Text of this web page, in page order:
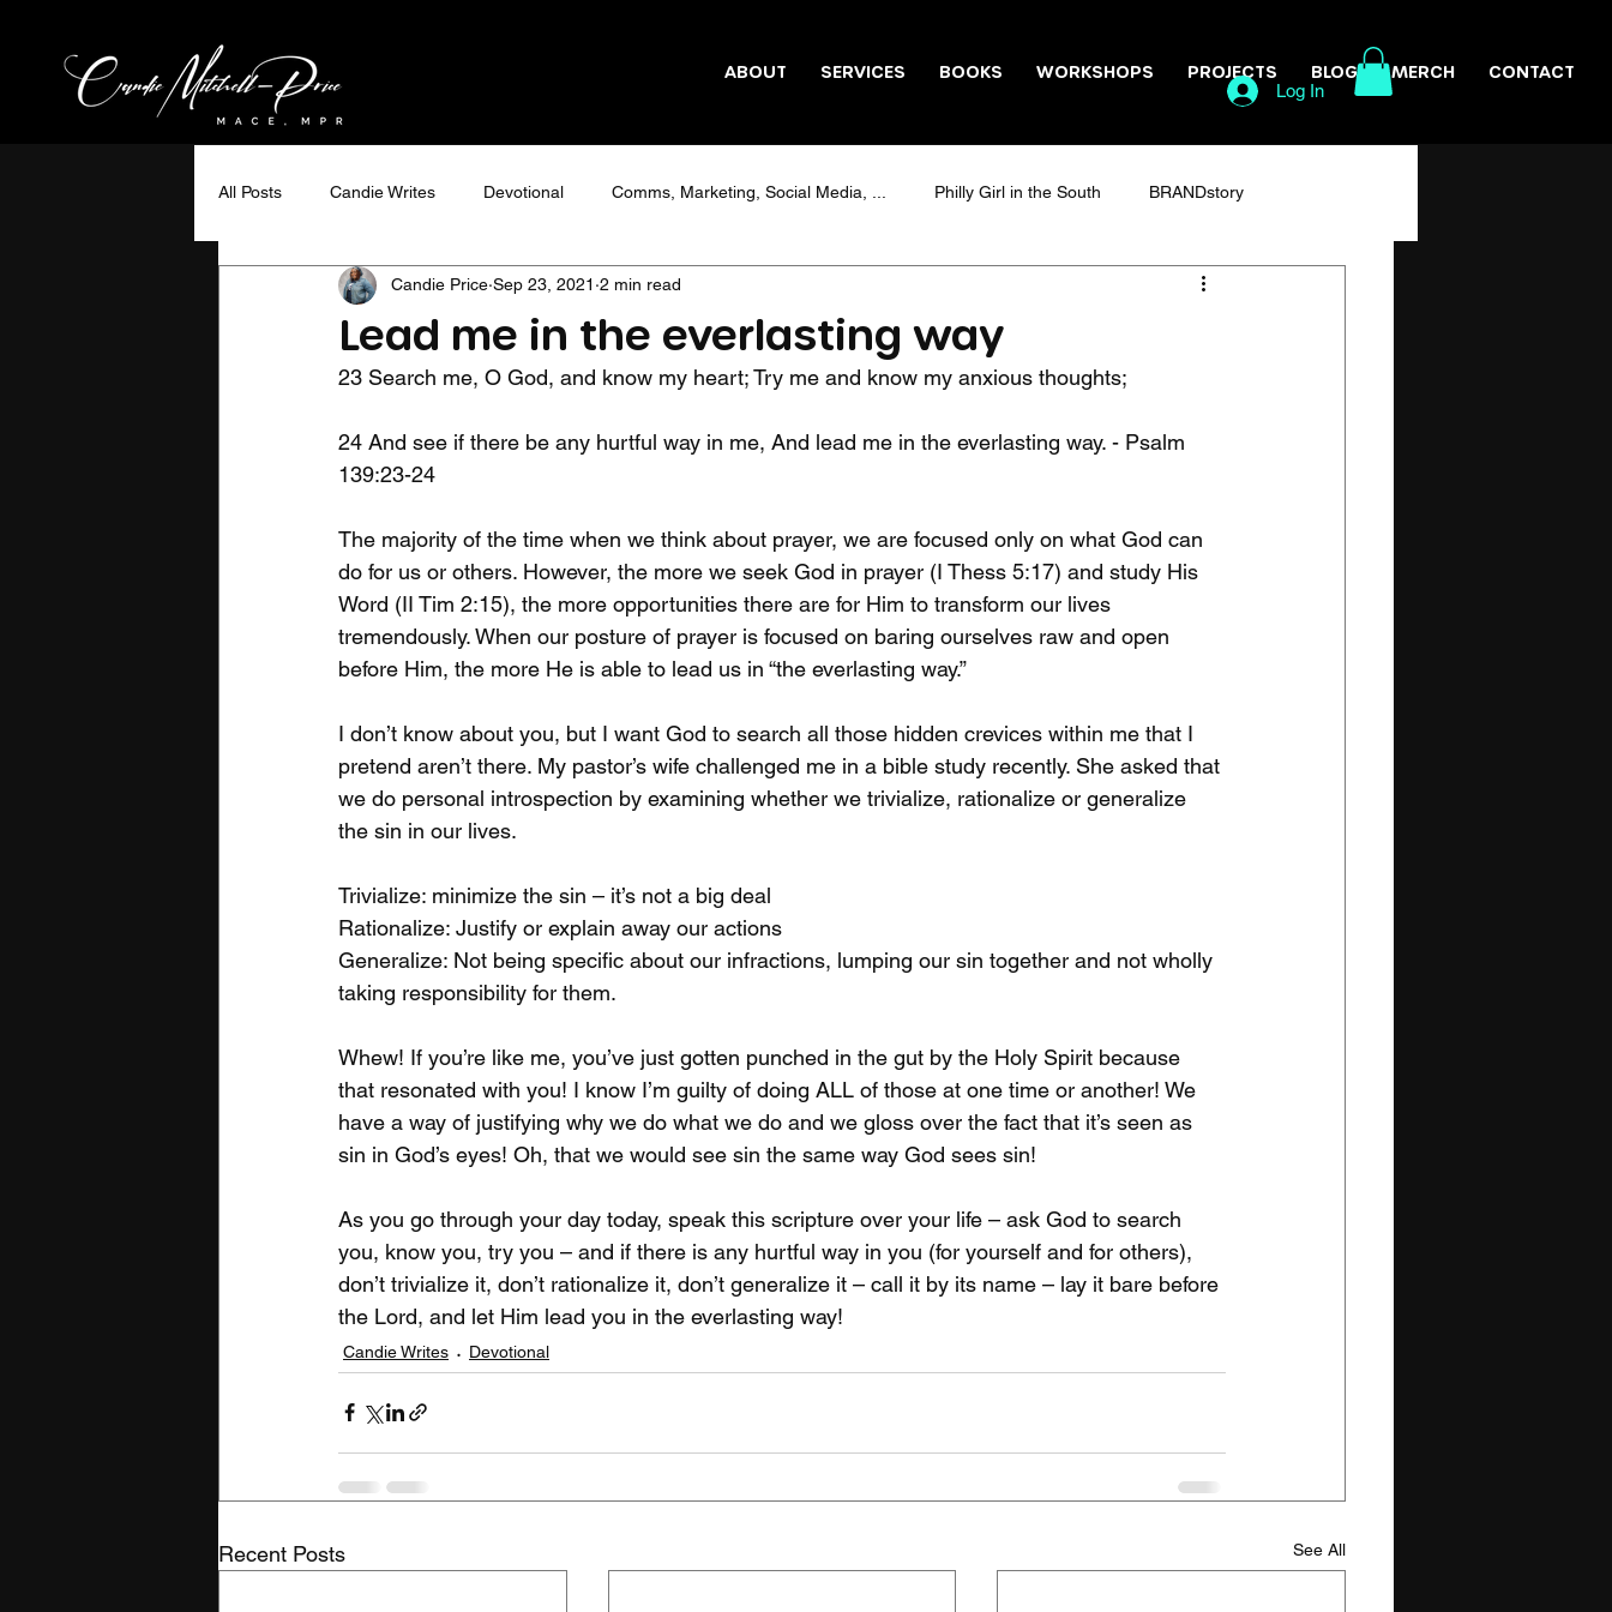
ABOUT SERVICES BOOKS WORKSHOPS PROJECTS BLOG MERCH
CONTACT
Log In
All Posts Candie Writes Devotional Comms, Marketing, Social Media, ... Philly Girl in the South BRANDstory
Ministry Minded Interviews Healing #Candieism
WOW Magazine Travel Social media marketing
Lead me in the everlasting way
Candie Price Sep 23, 2021 2 min read
23 Search me, O God, and know my heart; Try me and know my anxious thoughts;
24 And see if there be any hurtful way in me, And lead me in the everlasting way. - Psalm
139:23-24
The majority of the time when we think about prayer, we are focused only on what God can
do for us or others. However, the more we seek God in prayer (I Thess 5:17) and study His
Word (II Tim 2:15), the more opportunities there are for Him to transform our lives
tremendously. When our posture of prayer is focused on baring ourselves raw and open
before Him, the more He is able to lead us in “the everlasting way.”
I don’t know about you, but I want God to search all those hidden crevices within me that I
pretend aren’t there. My pastor’s wife challenged me in a bible study recently. She asked that
we do personal introspection by examining whether we trivialize, rationalize or generalize
the sin in our lives.
Trivialize: minimize the sin – it’s not a big deal
Rationalize: Justify or explain away our actions
Generalize: Not being specific about our infractions, lumping our sin together and not wholly
taking responsibility for them.
Whew! If you’re like me, you’ve just gotten punched in the gut by the Holy Spirit because
that resonated with you! I know I’m guilty of doing ALL of those at one time or another! We
have a way of justifying why we do what we do and we gloss over the fact that it’s seen as
sin in God’s eyes! Oh, that we would see sin the same way God sees sin!
As you go through your day today, speak this scripture over your life – ask God to search
you, know you, try you – and if there is any hurtful way in you (for yourself and for others),
don’t trivialize it, don’t rationalize it, don’t generalize it – call it by its name – lay it bare before
the Lord, and let Him lead you in the everlasting way!
Candie Writes Devotional
Recent Posts See All